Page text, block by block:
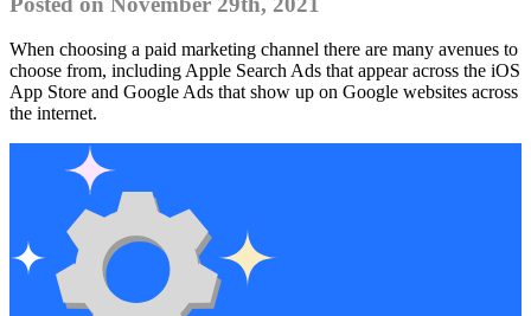
When choosing a paid marketing channel there are many avenues to
choose from, including Apple Search Ads that appear across the iOS
App Store and Google Ads that show up on Google websites across
the internet.